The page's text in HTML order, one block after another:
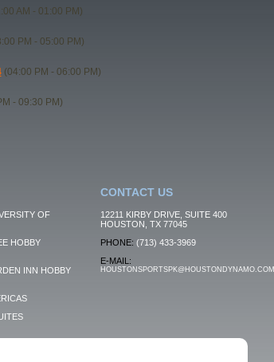
AM - 01:00 PM)
PM - 05:00 PM)
(04:00 PM - 06:00 PM)
- 09:30 PM)
OF
HOBBY
INN HOBBY
CONTACT US
12211 KIRBY DRIVE, SUITE 400
HOUSTON, TX 77045
PHONE: (713) 433-3969
E-MAIL:
HOUSTONSPORTSPK@HOUSTONDYNAMO.COM